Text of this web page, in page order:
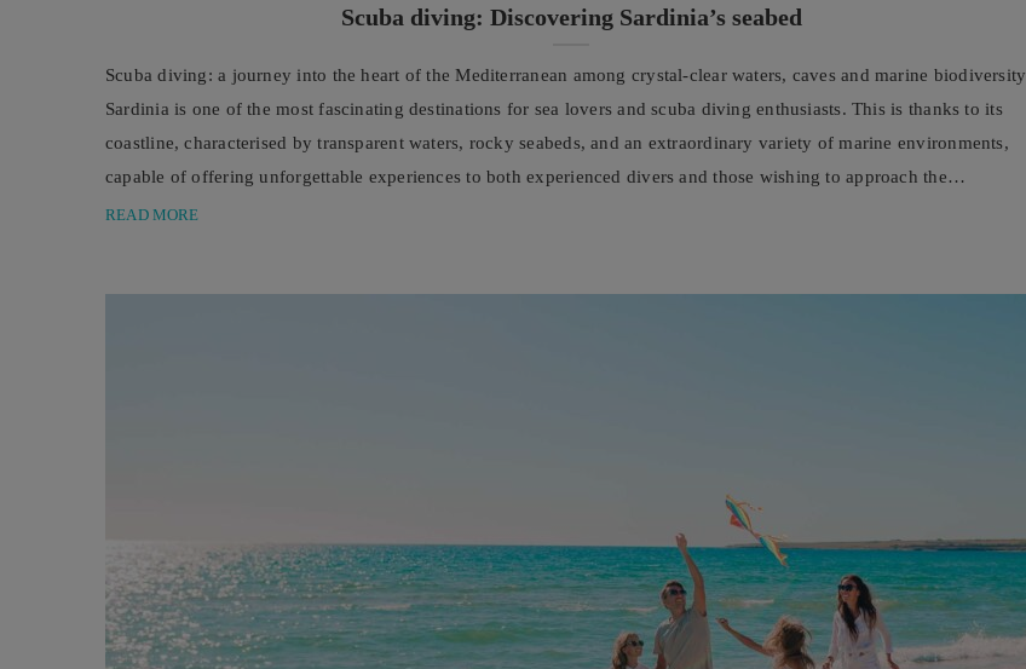
Scuba diving: Discovering Sardinia’s seabed
Scuba diving: a journey into the heart of the Mediterranean among crystal-clear waters, caves and marine biodiversity
Sardinia is one of the most fascinating destinations for sea lovers and scuba diving enthusiasts. This is thanks to its
coastline, characterised by transparent waters, rocky seabeds, and an extraordinary variety of marine environments,
capable of offering unforgettable experiences to both experienced divers and those wishing to approach the
underwater world for the first ...
READ MORE